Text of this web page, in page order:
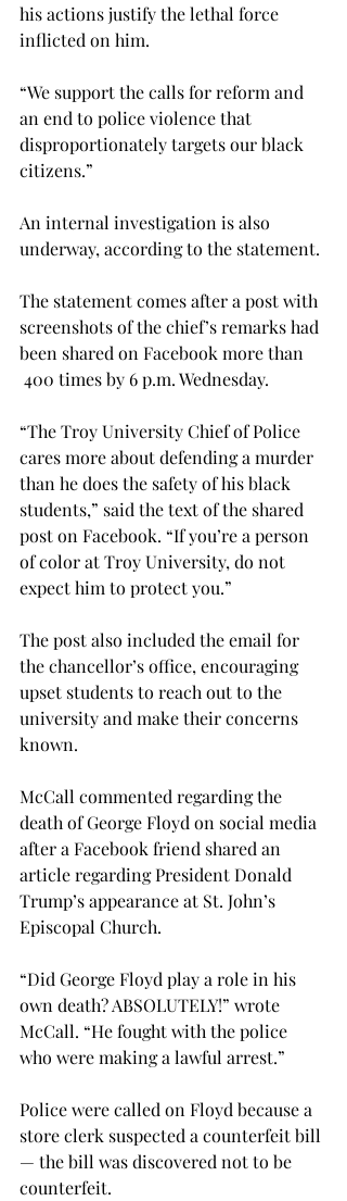
his actions justify the lethal force
inflicted on him.
“We support the calls for reform and
an end to police violence that
disproportionately targets our black
citizens.”
An internal investigation is also
underway, according to the statement.
The statement comes after a post with
screenshots of the chief’s remarks had
been shared on Facebook more than
400 times by 6 p.m. Wednesday.
“The Troy University Chief of Police
cares more about defending a murder
than he does the safety of his black
students,” said the text of the shared
post on Facebook. “If you’re a person
of color at Troy University, do not
expect him to protect you.”
The post also included the email for
the chancellor’s office, encouraging
upset students to reach out to the
university and make their concerns
known.
McCall commented regarding the
death of George Floyd on social media
after a Facebook friend shared an
article regarding President Donald
Trump’s appearance at St. John’s
Episcopal Church.
“Did George Floyd play a role in his
own death? ABSOLUTELY!” wrote
McCall. “He fought with the police
who were making a lawful arrest.”
Police were called on Floyd because a
store clerk suspected a counterfeit bill
— the bill was discovered not to be
counterfeit.